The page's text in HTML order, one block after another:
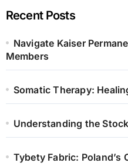
Recent Posts
Navigate Kaiser
Members
Somatic Therapy:
Understanding the
Tybety Fabric: Poland’s